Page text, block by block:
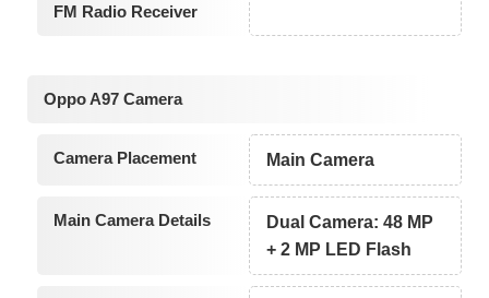
FM Radio Receiver
Oppo A97 Camera
Camera Placement Main Camera
Main Camera Details
Dual Camera: 48 MP
+ 2 MP LED Flash